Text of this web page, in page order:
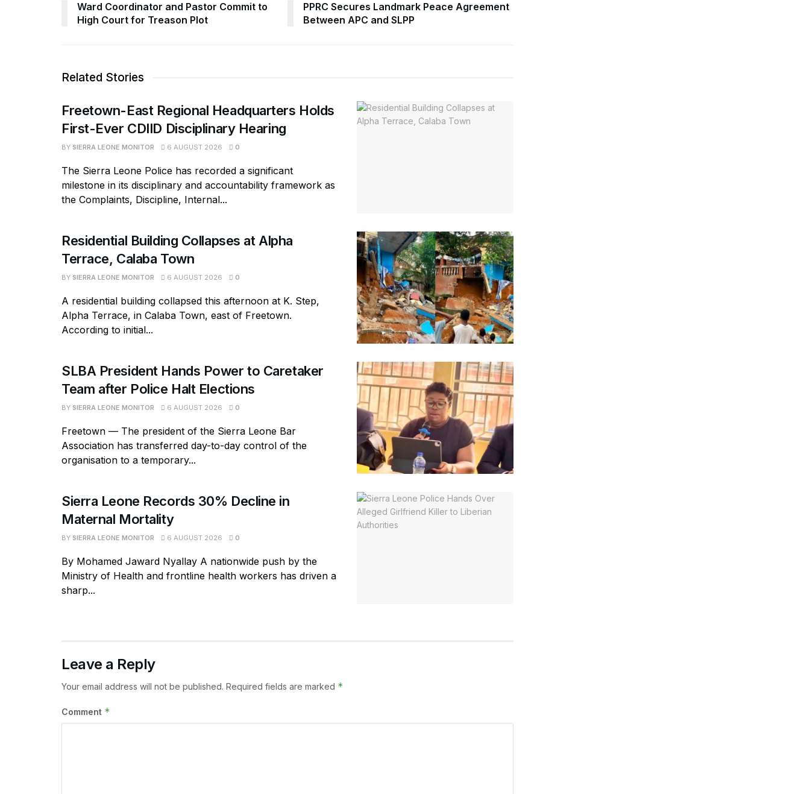
Ward Coordinator and Pastor Commit to
High Court for Treason Plot
PPRC Secures Landmark Peace Agreement
Between APC and SLPP
Related Stories
Freetown-East Regional Headquarters Holds
First-Ever CDIID Disciplinary Hearing
BY SIERRA LEONE MONITOR 6 AUGUST 2026 0
The Sierra Leone Police has recorded a significant
milestone in its disciplinary and accountability framework as
the Complaints, Discipline, Internal...
Residential Building Collapses at Alpha
Terrace, Calaba Town
BY SIERRA LEONE MONITOR 6 AUGUST 2026 0
A residential building collapsed this afternoon at K. Step,
Alpha Terrace, in Calaba Town, east of Freetown.
According to initial...
SLBA President Hands Power to Caretaker
Team after Police Halt Elections
BY SIERRA LEONE MONITOR 6 AUGUST 2026 0
Freetown — The president of the Sierra Leone Bar
Association has transferred day-to-day control of the
organisation to a temporary...
Sierra Leone Records 30% Decline in
Maternal Mortality
BY SIERRA LEONE MONITOR 6 AUGUST 2026 0
By Mohamed Jaward Nyallay A nationwide push by the
Ministry of Health and frontline health workers has driven a
sharp...
Leave a Reply
Your email address will not be published. Required fields are marked *
Comment *